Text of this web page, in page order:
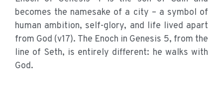
becomes the namesake of a city – a symbol of
human ambition, self-glory, and life lived apart
from God (v17). The Enoch in Genesis 5, from the
line of Seth, is entirely different: he walks with
God.